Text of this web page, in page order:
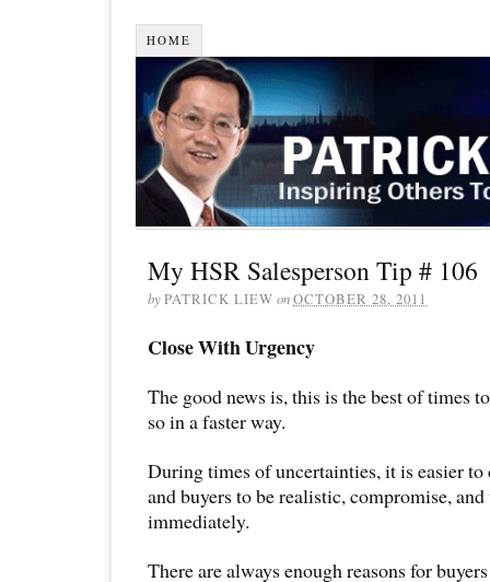
HOME
My HSR Salesperson Tip # 106
byPATRICK LIEW onOCTOBER 28, 2011
Close With Urgency
The good news is, this is the best of times
so in a faster way.
During times of uncertainties, it is easier to
and buyers to be realistic, compromise,
immediately.
There are always enough reasons for